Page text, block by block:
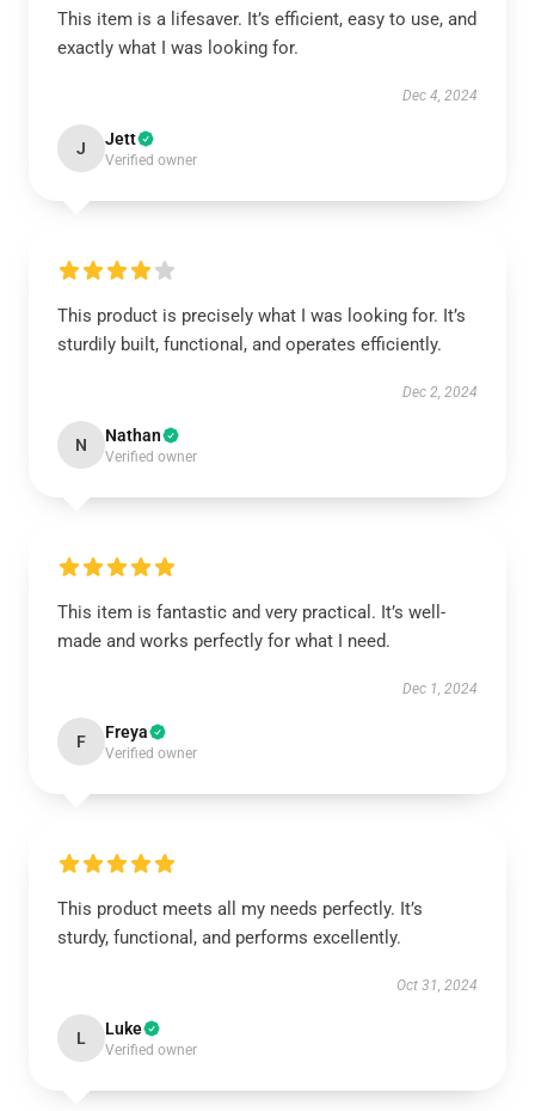
This item is a lifesaver. It’s efficient, easy to use, and
exactly what I was looking for.
Dec 4, 2024
J Jett
Verified owner
This product is precisely what I was looking for. It’s
sturdily built, functional, and operates efficiently.
Dec 2, 2024
N Nathan
Verified owner
This item is fantastic and very practical. It’s well-
made and works perfectly for what I need.
Dec 1, 2024
F Freya
Verified owner
This product meets all my needs perfectly. It’s
sturdy, functional, and performs excellently.
Oct 31, 2024
L Luke
Verified owner